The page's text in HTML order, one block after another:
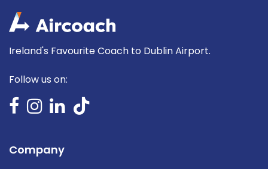
Ireland's Favourite Coach to Dublin Airport.
Follow us on:
Company